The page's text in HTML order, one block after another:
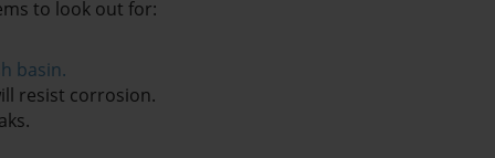
to look out for:
basin.
resist corrosion.